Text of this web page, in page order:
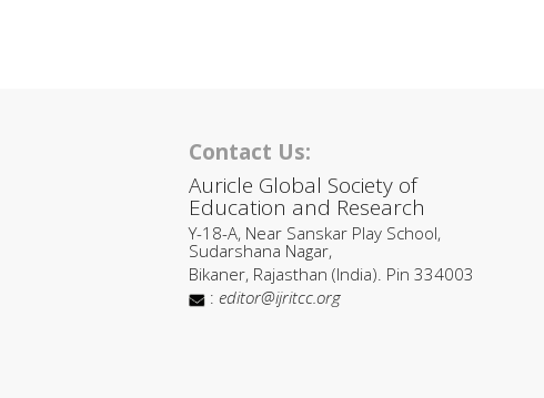
Contact Us:
Auricle Global Society of
Education and Research
Y-18-A, Near Sanskar Play School,
Sudarshana Nagar,
Bikaner, Rajasthan (India). Pin 334003
: editor@ijritcc.org